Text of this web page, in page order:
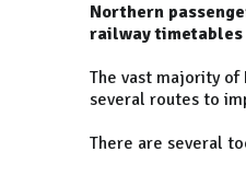
Northern
railway
The vast majority
several routes to
There are several